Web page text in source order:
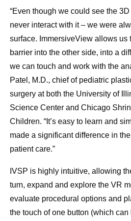
“Even though we could see the
never interact with it – we were
surface. ImmersiveView allows us
barrier into the other side, into a
we can touch and work with the
Patel, M.D., chief of pediatric
surgery at both the University of
Science Center and Chicago
Children. “It’s easy to learn and
made a significant difference in
patient care.”
IVSP is highly intuitive, allowing
turn, expand and explore the VR
evaluate procedural options and
the touch of one button (which